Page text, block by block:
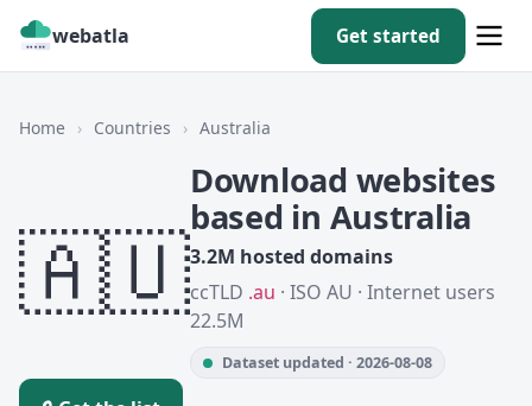
webatla Get started
Home › Countries › Australia
🇦🇺
Download websites
based in Australia
3.2M hosted domains
ccTLD .au · ISO AU · Internet users
22.5M
Dataset updated · 2026-08-08